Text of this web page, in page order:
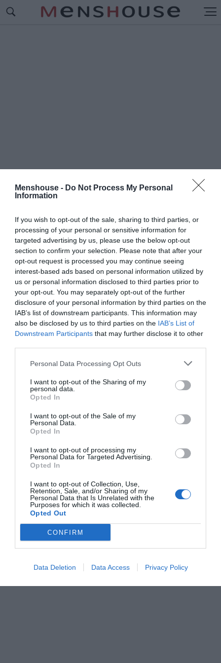
Menshouse - Do Not Process My Personal
Information
If you wish to opt-out of the sale, sharing to third parties, or
processing of your personal or sensitive information for
targeted advertising by us, please use the below opt-out
section to confirm your selection. Please note that after your
opt-out request is processed you may continue seeing
interest-based ads based on personal information utilized by
us or personal information disclosed to third parties prior to
your opt-out. You may separately opt-out of the further
disclosure of your personal information by third parties on the
IAB’s list of downstream participants. This information may
also be disclosed by us to third parties on the IAB’s List of
Downstream Participants that may further disclose it to other
Personal Data Processing Opt Outs
I want to opt-out of the Sharing of my
personal data.
Opted In
I want to opt-out of the Sale of my
Personal Data.
Opted In
I want to opt-out of processing my
Personal Data for Targeted Advertising.
Opted In
I want to opt-out of Collection, Use,
Retention, Sale, and/or Sharing of my
Personal Data that Is Unrelated with the
Purposes for which it was collected.
Opted Out
CONFIRM
Data Deletion Data Access Privacy Policy
#ΠΟΔΙΑ ΚΟΤΑΣ
πισινός του χοίρου
Menshouse Team